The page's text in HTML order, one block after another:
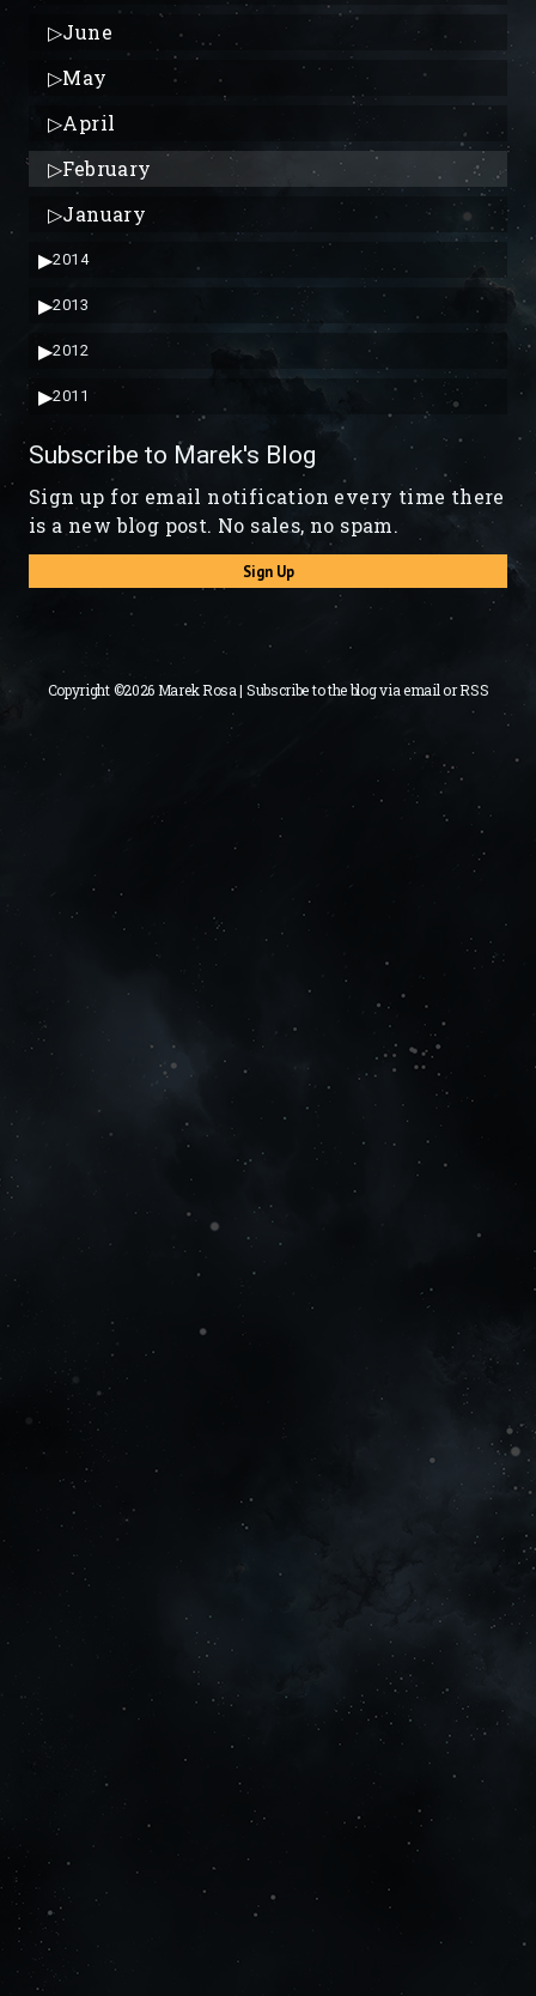
▷June
▷May
▷April
▷February
▷January
▶2014
▶2013
▶2012
▶2011
Subscribe to Marek's Blog
Sign up for email notification every time there
is a new blog post. No sales, no spam.
Sign Up
Copyright ©2026 Marek Rosa | Subscribe to the blog viaemailorRSS